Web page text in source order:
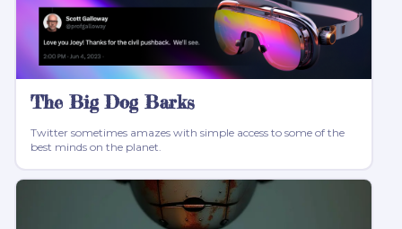
The Big Dog Barks
Twitter sometimes amazes with simple access to some of the
best minds on the planet.